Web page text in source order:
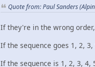
Quote from: Paul Sanders
If they're in the wrong
If the sequence goes 1, 2,
If the sequence is 1, 2, 3,